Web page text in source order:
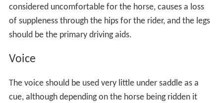
considered uncomfortable for the horse, causes a loss
of suppleness through the hips for the rider, and the legs
should be the primary driving aids.
Voice
The voice should be used very little under saddle as a
cue, although depending on the horse being ridden it